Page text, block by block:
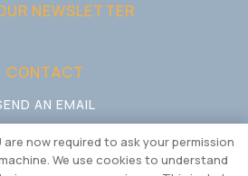
NEWSLETTER
CONTACT
AN EMAIL
are now required to ask your permission
We use cookies to understand